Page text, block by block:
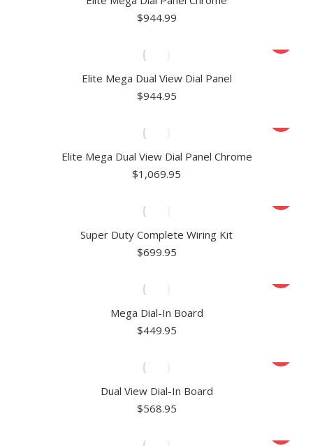
$944.99
Elite Mega Dual View Dial Panel
$944.95
Elite Mega Dual View Dial Panel Chrome
$1,069.95
Super Duty Complete Wiring Kit
$699.95
Mega Dial-In Board
$449.95
Dual View Dial-In Board
$568.95